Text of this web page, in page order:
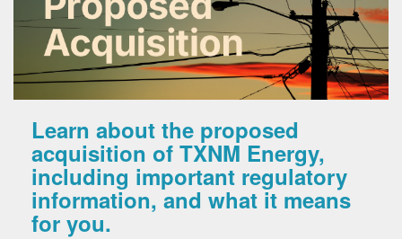
Learn about the proposed
acquisition of TXNM Energy,
including important regulatory
information, and what it means
for you.